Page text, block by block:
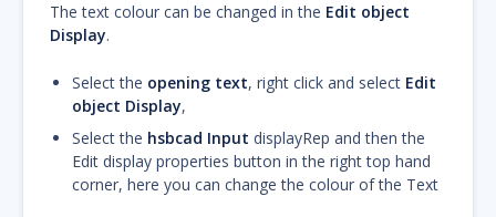
The text colour can be changed in the Edit object
Display.
Select the opening text, right click and select Edit
object Display,
Select the hsbcad Input displayRep and then the
Edit display properties button in the right top hand
corner, here you can change the colour of the Text